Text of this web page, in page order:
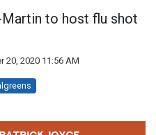
to host flu shot
20, 2020 11:56 AM